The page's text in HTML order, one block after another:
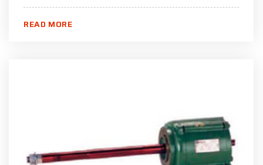
READ MORE